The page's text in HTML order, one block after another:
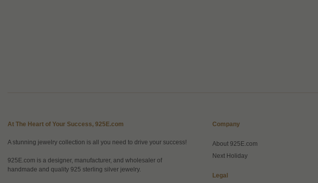
At The Heart of Your Success, 925E.com
A stunning jewelry collection is all you need to drive your success!
925E.com is a designer, manufacturer, and wholesaler of
handmade and quality 925 sterling silver jewelry.
Company
About 925E.com
Next Holiday
Legal